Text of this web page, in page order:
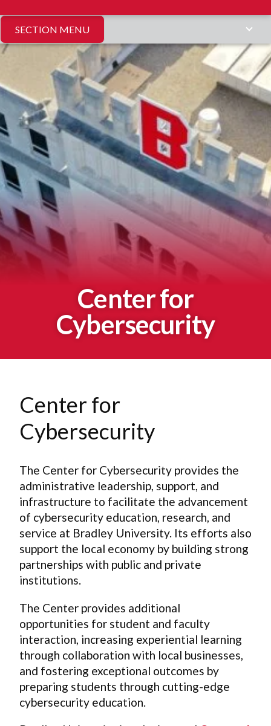
SECTION MENU
Center for
Cybersecurity
Center for
Cybersecurity
The Center for Cybersecurity provides the
administrative leadership, support, and
infrastructure to facilitate the advancement
of cybersecurity education, research, and
service at Bradley University. Its efforts also
support the local economy by building strong
partnerships with public and private
institutions.
The Center provides additional
opportunities for student and faculty
interaction, increasing experiential learning
through collaboration with local businesses,
and fostering exceptional outcomes by
preparing students through cutting-edge
cybersecurity education.